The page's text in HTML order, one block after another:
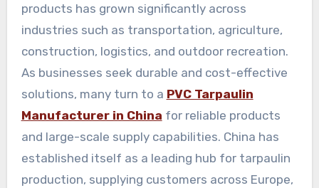
products has grown significantly across
industries such as transportation, agriculture,
construction, logistics, and outdoor recreation.
As businesses seek durable and cost-effective
solutions, many turn to a PVC Tarpaulin
Manufacturer in China for reliable products
and large-scale supply capabilities. China has
established itself as a leading hub for tarpaulin
production, supplying customers across Europe,